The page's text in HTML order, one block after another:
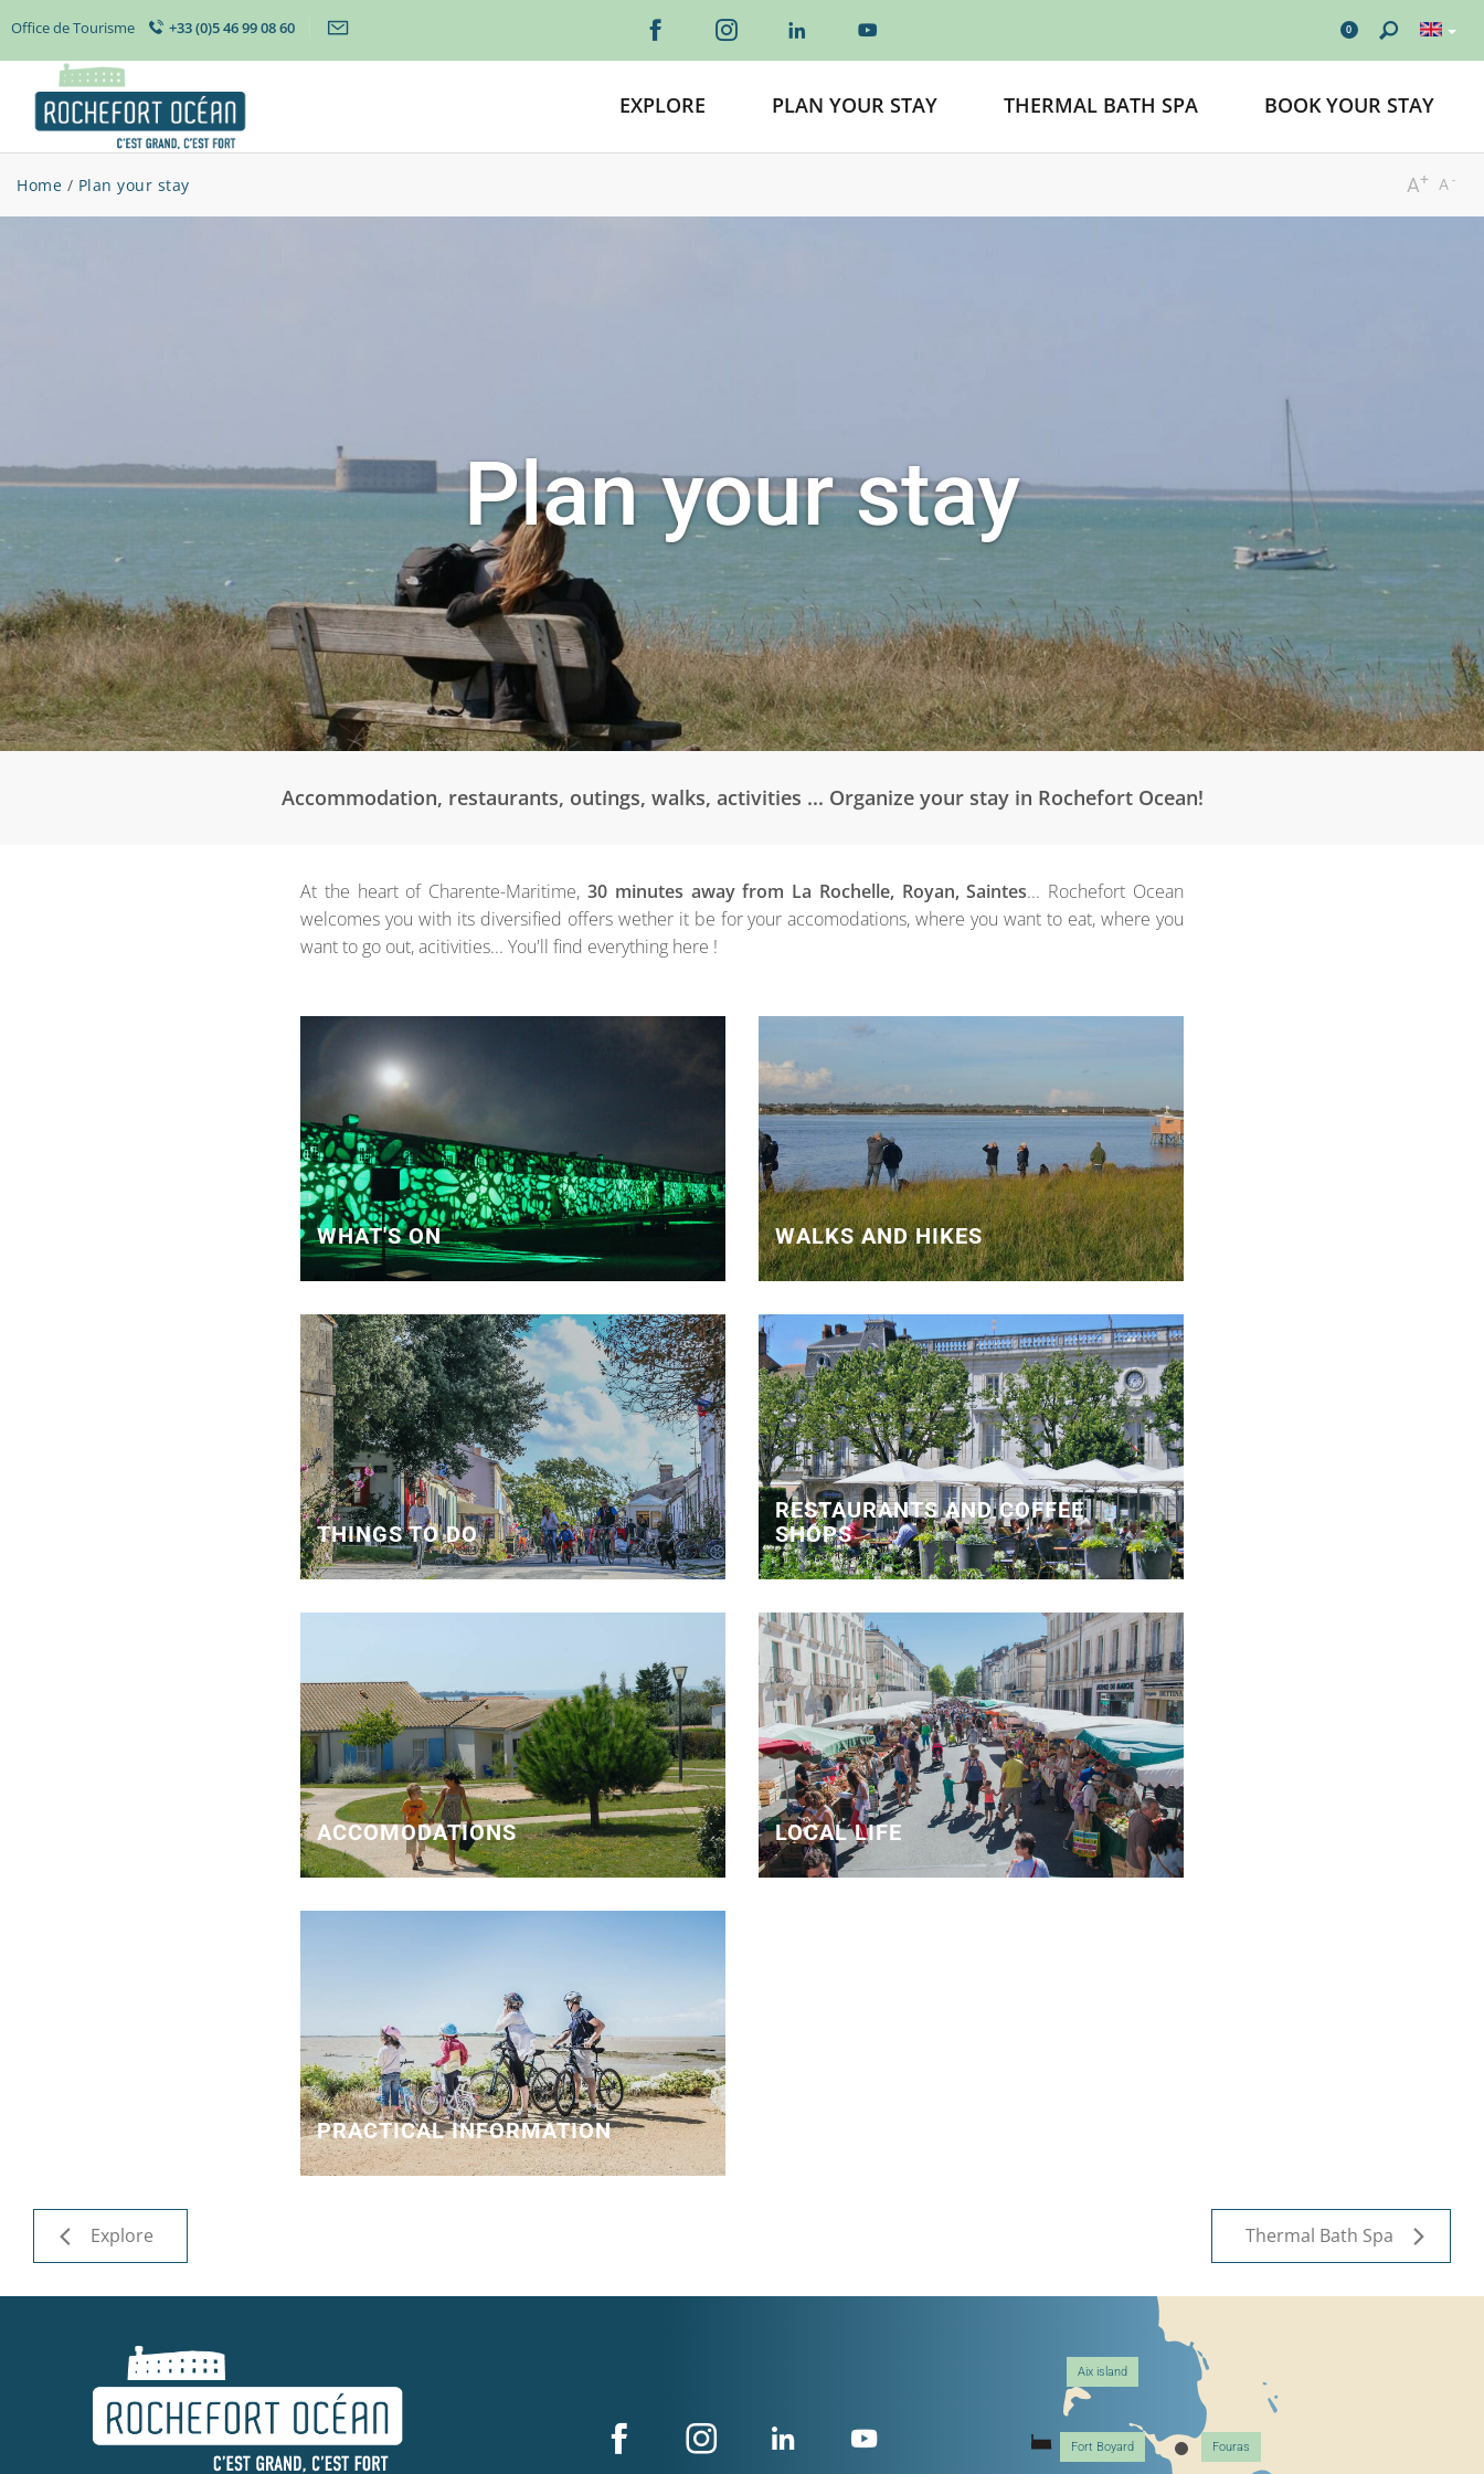
Office de Tourisme +33 (0)5 46 99 08 60 0
EXPLORE PLAN YOUR STAY THERMAL BATH SPA BOOK YOUR STAY
Home / Plan your stay -
A
+
A
Plan your stay
Accommodation, restaurants, outings, walks, activities ... Organize your stay in Rochefort Ocean!
At the heart of Charente-Maritime, 30 minutes away from La Rochelle, Royan, Saintes... Rochefort Ocean
welcomes you with its diversified offers wether it be for your accomodations, where you want to eat, where you
want to go out, acitivities... You'll find everything here !
WHAT'S ON WALKS AND HIKES
THINGS TO DO
RESTAURANTS AND COFFEE
SHOPS
ACCOMODATIONS LOCAL LIFE
PRACTICAL INFORMATION
Explore Thermal Bath Spa
Aix island
Fouras
Fort Boyard